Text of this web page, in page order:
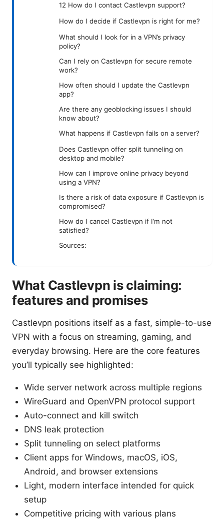
12 How do I contact Castlevpn support?
How do I decide if Castlevpn is right for me?
What should I look for in a VPN’s privacy
policy?
Can I rely on Castlevpn for secure remote
work?
How often should I update the Castlevpn
app?
Are there any geoblocking issues I should
know about?
What happens if Castlevpn fails on a server?
Does Castlevpn offer split tunneling on
desktop and mobile?
How can I improve online privacy beyond
using a VPN?
Is there a risk of data exposure if Castlevpn is
compromised?
How do I cancel Castlevpn if I’m not
satisfied?
Sources:
What Castlevpn is claiming:
features and promises
Castlevpn positions itself as a fast, simple-to-use
VPN with a focus on streaming, gaming, and
everyday browsing. Here are the core features
you’ll typically see highlighted:
Wide server network across multiple regions
WireGuard and OpenVPN protocol support
Auto-connect and kill switch
DNS leak protection
Split tunneling on select platforms
Client apps for Windows, macOS, iOS,
Android, and browser extensions
Light, modern interface intended for quick
setup
Competitive pricing with various plans